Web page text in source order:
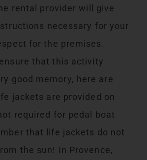
rental provider will give
necessary for your
for the premises.
that this activity
good memory, here are
jackets are provided on
required for pedal boat
that life jackets do not
the sun! In Provence,